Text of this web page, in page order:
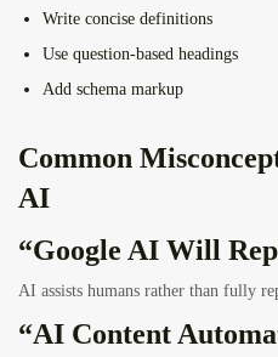
Write concise definitions
Use question-based headings
Add schema markup
Common
AI
“Google AI Will
AI assists humans rather than fully
“AI Content